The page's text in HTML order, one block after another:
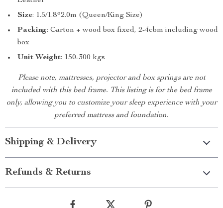
Size: 1.5/1.8*2.0m (Queen/King Size)
Packing: Carton + wood box fixed, 2-4cbm including wood
box
Unit Weight: 150-300 kgs
Please note, mattresses, projector and box springs are not
included with this bed frame. This listing is for the bed frame
only, allowing you to customize your sleep experience with your
preferred mattress and foundation.
Shipping & Delivery
Refunds & Returns